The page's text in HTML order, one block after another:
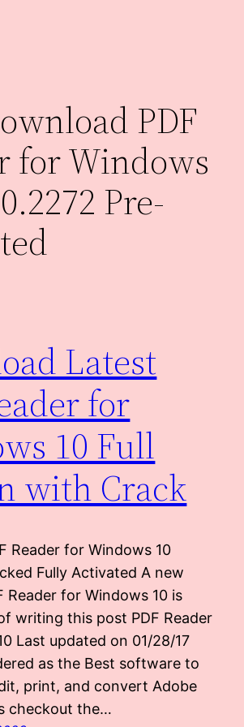
PDF
for Windows
Pre-
Latest
for
10 Full
with Crack
Reader for Windows 10
Fully Activated A new
Reader for Windows 10 is
writing this post PDF Reader
Last updated on 01/28/17
as the Best software to
print, and convert Adobe
checkout the…